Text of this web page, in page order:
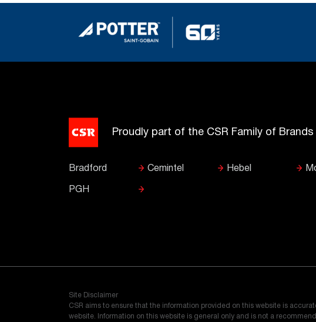
Proudly part of the CSR Family of Brands
Bradford Cemintel Hebel
PGH
Site Disclaimer
CSR aims to ensure that the information provided on this website is
website. Information on this website is general only and is not a